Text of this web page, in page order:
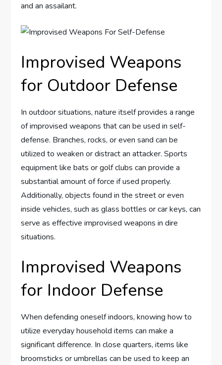
and an assailant.
Improvised Weapons
for Outdoor Defense
In outdoor situations, nature itself provides a range
of improvised weapons that can be used in self-
defense. Branches, rocks, or even sand can be
utilized to weaken or distract an attacker. Sports
equipment like bats or golf clubs can provide a
substantial amount of force if used properly.
Additionally, objects found in the street or even
inside vehicles, such as glass bottles or car keys, can
serve as effective improvised weapons in dire
situations.
Improvised Weapons
for Indoor Defense
When defending oneself indoors, knowing how to
utilize everyday household items can make a
significant difference. In close quarters, items like
broomsticks or umbrellas can be used to keep an